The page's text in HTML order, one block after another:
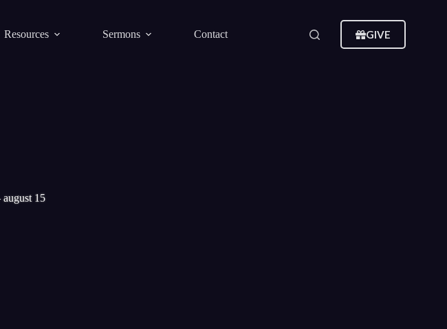
Resources Sermons Contact GIVE
august 15